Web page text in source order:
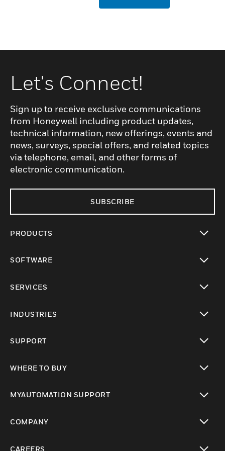
Let's Connect!
Sign up to receive exclusive communications
from Honeywell including product updates,
technical information, new offerings, events and
news, surveys, special offers, and related topics
via telephone, email, and other forms of
electronic communication.
SUBSCRIBE
PRODUCTS
SOFTWARE
SERVICES
INDUSTRIES
SUPPORT
WHERE TO BUY
MYAUTOMATION SUPPORT
COMPANY
CAREERS